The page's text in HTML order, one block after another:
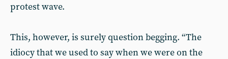
protest wave.
This, however, is surely question begging. “The
idiocy that we used to say when we were on the